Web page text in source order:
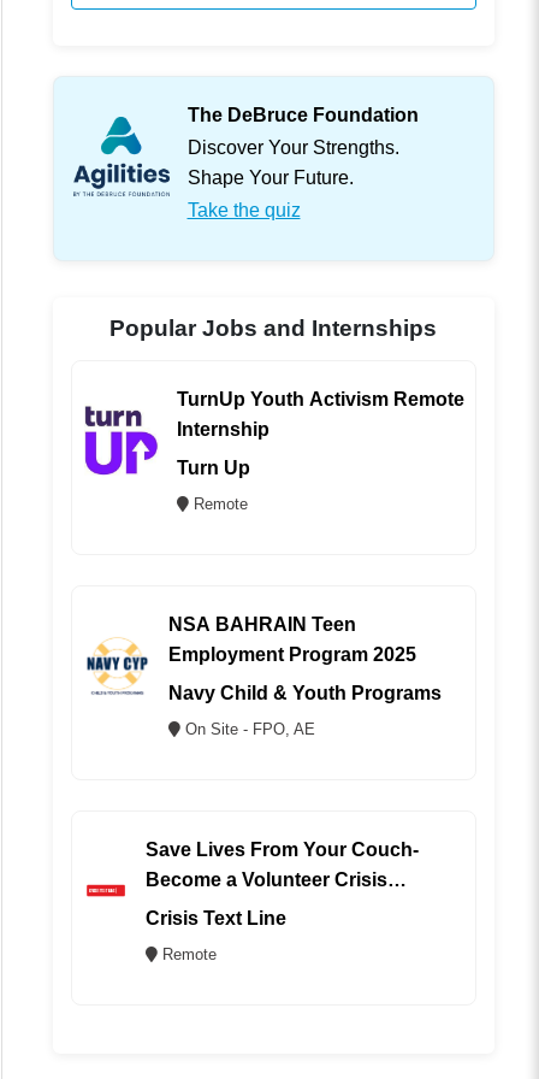
The DeBruce Foundation
Discover Your Strengths.
Shape Your Future.
Take the quiz
Popular Jobs and Internships
TurnUp Youth Activism Remote
Internship
Turn Up
Remote
NSA BAHRAIN Teen
Employment Program 2025
Navy Child & Youth Programs
On Site - FPO, AE
Save Lives From Your Couch-
Become a Volunteer Crisis
Counselor (REMOTE)
Crisis Text Line
Remote